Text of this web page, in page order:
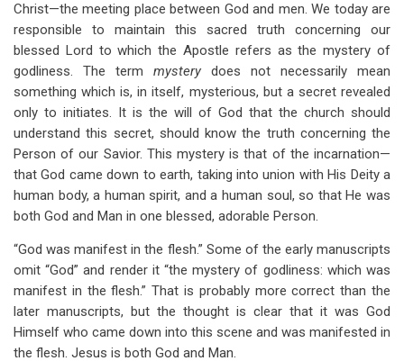
Christ—the meeting place between God and men. We today are
responsible to maintain this sacred truth concerning our
blessed Lord to which the Apostle refers as the mystery of
godliness. The term mystery does not necessarily mean
something which is, in itself, mysterious, but a secret revealed
only to initiates. It is the will of God that the church should
understand this secret, should know the truth concerning the
Person of our Savior. This mystery is that of the incarnation—
that God came down to earth, taking into union with His Deity a
human body, a human spirit, and a human soul, so that He was
both God and Man in one blessed, adorable Person.
“God was manifest in the flesh.” Some of the early manuscripts
omit “God” and render it “the mystery of godliness: which was
manifest in the flesh.” That is probably more correct than the
later manuscripts, but the thought is clear that it was God
Himself who came down into this scene and was manifested in
the flesh. Jesus is both God and Man.